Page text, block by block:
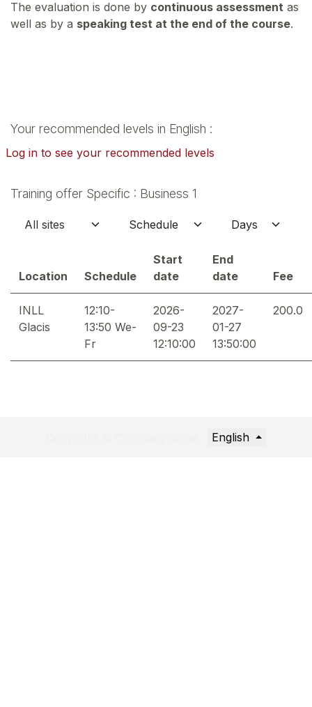
The evaluation is done by continuous assessment as
well as by a speaking test at the end of the course.
Your recommended levels in English :
Log in to see your recommended levels
Training offer Specific : Business 1
Location Schedule
Start
date
End
date
Fee
INLL
Glacis
12:10-
13:50 We-
Fr
2026-
09-23
12:10:00
2027-
01-27
13:50:00
200.0
English